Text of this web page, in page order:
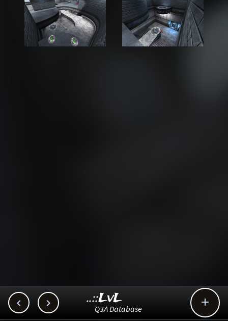
  
..::LvL
Q3A Database